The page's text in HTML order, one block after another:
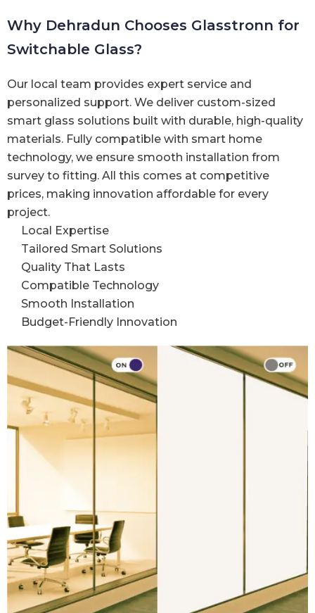
Why Dehradun Chooses Glasstronn for
Switchable Glass?
Our local team provides expert service and
personalized support. We deliver custom-sized
smart glass solutions built with durable, high-quality
materials. Fully compatible with smart home
technology, we ensure smooth installation from
survey to fitting. All this comes at competitive
prices, making innovation affordable for every
project.
Local Expertise
Tailored Smart Solutions
Quality That Lasts
Compatible Technology
Smooth Installation
Budget-Friendly Innovation